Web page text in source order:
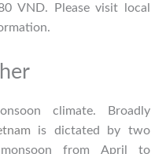
VND. Please visit local
climate. Broadly
is dictated by two
from April to